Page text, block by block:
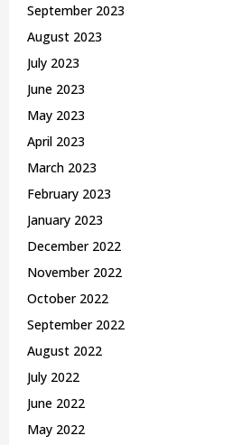
September 2023
August 2023
July 2023
June 2023
May 2023
April 2023
March 2023
February 2023
January 2023
December 2022
November 2022
October 2022
September 2022
August 2022
July 2022
June 2022
May 2022